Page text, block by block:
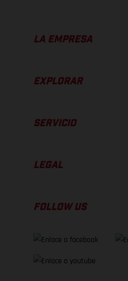
LA EMPRESA
EXPLORAR
SERVICIO
LEGAL
FOLLOW US